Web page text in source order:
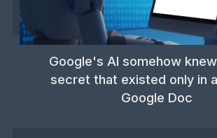
Google's AI somehow
secret that existed only in
Google Doc